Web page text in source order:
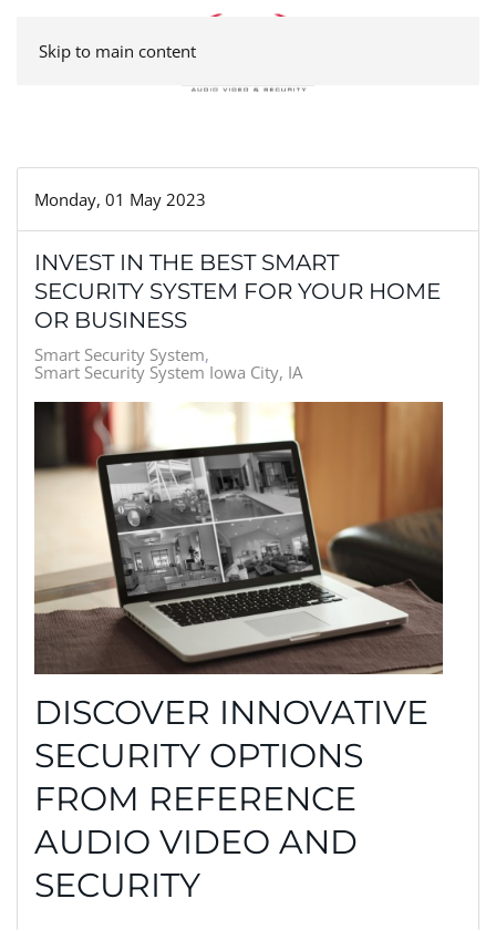
Skip to main content
Monday, 01 May 2023
INVEST IN THE BEST SMART
SECURITY SYSTEM FOR YOUR HOME
OR BUSINESS
Smart Security System
Smart Security System Iowa City, IA
DISCOVER INNOVATIVE
SECURITY OPTIONS
FROM REFERENCE
AUDIO VIDEO AND
SECURITY